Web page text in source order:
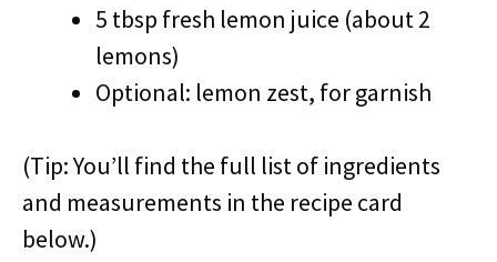
5 tbsp fresh lemon juice (about 2
lemons)
Optional: lemon zest, for garnish
(Tip: You’ll find the full list of ingredients
and measurements in the recipe card
below.)